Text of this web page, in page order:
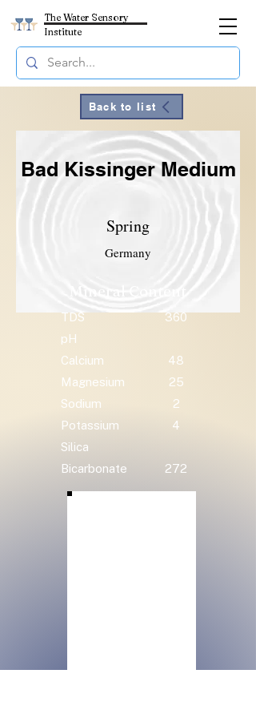
The Water Sensory
Institute
Back to list
Bad Kissinger Medium
Spring
Germany
TDS
360
pH
Calcium
48
Magnesium
25
Sodium
2
Potassium
4
Silica
Bicarbonate
272